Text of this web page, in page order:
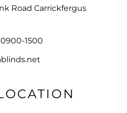
Road Carrickfergus
1500